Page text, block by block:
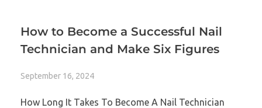
How to Become a Successful Nail
Technician and Make Six Figures
September 16, 2024
How Long It Takes To Become A Nail Technician